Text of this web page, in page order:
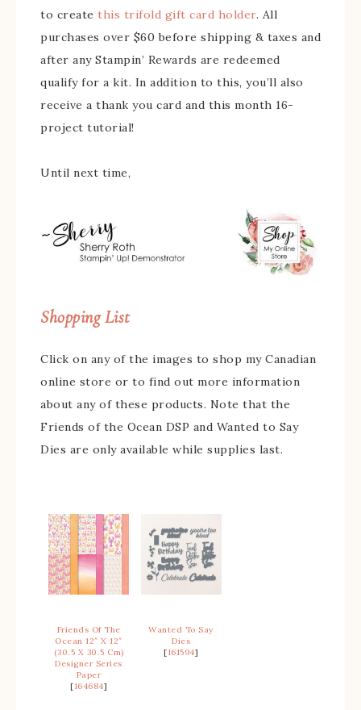
to create this trifold gift card holder. All
purchases over $60 before shipping & taxes and
after any Stampin’ Rewards are redeemed
qualify for a kit. In addition to this, you’ll also
receive a thank you card and this month 16-
project tutorial!
Until next time,
Shopping List
Click on any of the images to shop my Canadian
online store or to find out more information
about any of these products. Note that the
Friends of the Ocean DSP and Wanted to Say
Dies are only available while supplies last.
Friends Of The
Ocean 12″ X 12″
(30.5 X 30.5 Cm)
Designer Series
Paper
[164684]
Wanted To Say
Dies
[161594]